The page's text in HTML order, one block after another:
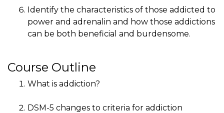
Identify the characteristics of those addicted to
power and adrenalin and how those addictions
can be both beneficial and burdensome.
Course Outline
What is addiction?
DSM-5 changes to criteria for addiction